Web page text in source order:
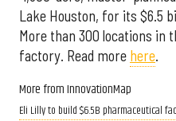
Lake Houston, for its $6.5
More than 300 locations in
factory. Read more here.
More from InnovationMap
Eli Lilly to build $6.5B pharmaceutical